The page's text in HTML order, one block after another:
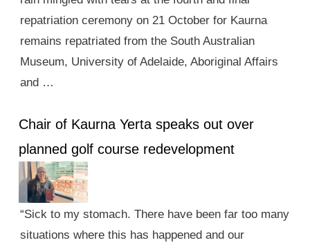
repatriation ceremony on 21 October for Kaurna
remains repatriated from the South Australian
Museum, University of Adelaide, Aboriginal Affairs
and …
Chair of Kaurna Yerta speaks out over
planned golf course redevelopment
“Sick to my stomach. There have been far too many
situations where this has happened and our